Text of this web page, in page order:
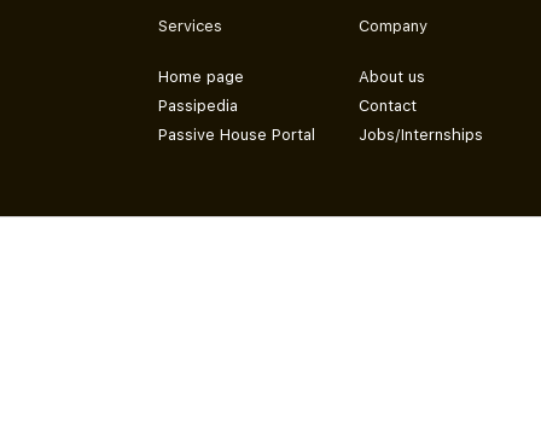
Services
Home page
Passipedia
Passive House Portal
Company
About us
Contact
Jobs/Internships